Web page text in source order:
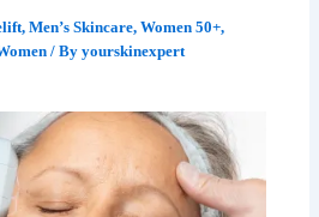
,Men’s Skincare,Women 50+,
/ Byyourskinexpert